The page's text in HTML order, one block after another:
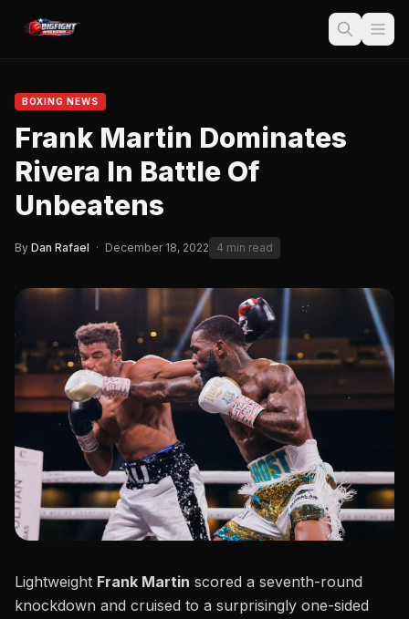
BOXING NEWS
Frank Martin Dominates
Rivera In Battle Of
Unbeatens
By Dan Rafael · December 18, 2022 4 min read
Lightweight Frank Martin scored a seventh-round
knockdown and cruised to a surprisingly one-sided